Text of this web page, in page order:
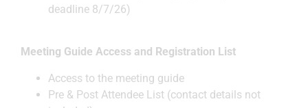
deadline 8/7/26)
Meeting Guide Access and Registration List
Access to the meeting guide
Pre & Post Attendee List (contact details not